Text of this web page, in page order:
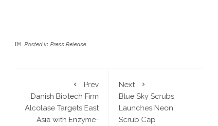
Posted in Press Release
Prev
Danish Biotech Firm
Alcolase Targets East
Asia with Enzyme-
Next
Blue Sky Scrubs
Launches Neon
Scrub Cap